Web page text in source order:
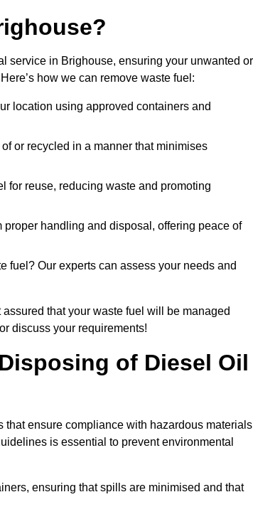
service in Brighouse, ensuring your unwanted or
how we can remove waste fuel:
location using approved containers and
or recycled in a manner that minimises
for reuse, reducing waste and promoting
handling and disposal, offering peace of
fuel? Our experts can assess your needs and
assured that your waste fuel will be managed
discuss your requirements!
of Diesel Oil
ensure compliance with hazardous materials
is essential to prevent environmental
ensuring that spills are minimised and that